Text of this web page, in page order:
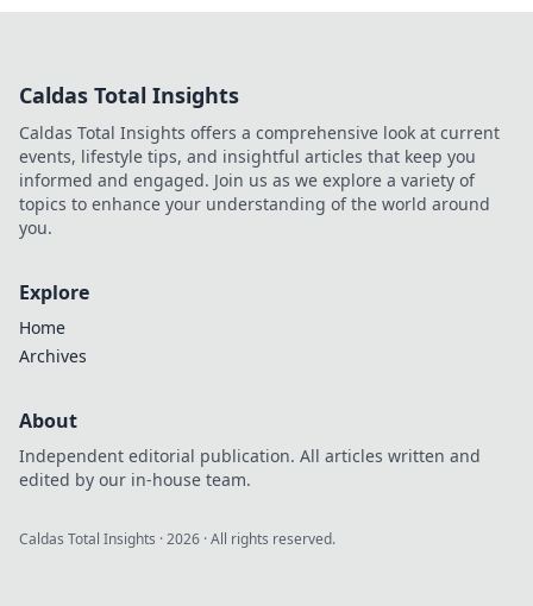
Caldas Total Insights
Caldas Total Insights offers a comprehensive look at current
events, lifestyle tips, and insightful articles that keep you
informed and engaged. Join us as we explore a variety of
topics to enhance your understanding of the world around
you.
Explore
Home
Archives
About
Independent editorial publication. All articles written and
edited by our in-house team.
Caldas Total Insights ·2026 · All rights reserved.